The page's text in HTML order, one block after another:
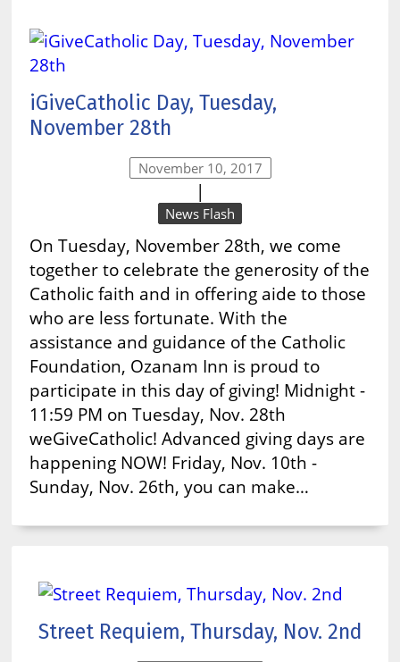
iGiveCatholic Day, Tuesday,
November 28th
November 10, 2017
|
News Flash
On Tuesday, November 28th, we come
together to celebrate the generosity of the
Catholic faith and in offering aide to those
who are less fortunate. With the
assistance and guidance of the Catholic
Foundation, Ozanam Inn is proud to
participate in this day of giving! Midnight -
11:59 PM on Tuesday, Nov. 28th
weGiveCatholic! Advanced giving days are
happening NOW! Friday, Nov. 10th -
Sunday, Nov. 26th, you can make…
Street Requiem, Thursday, Nov. 2nd